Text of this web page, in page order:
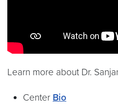
Learn more about Dr.
Center Bio